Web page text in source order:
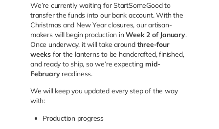
We’re currently waiting for StartSomeGood to
transfer the funds into our bank account. With the
Christmas and New Year closures, our artisan-
makers will begin production inWeek 2 of January.
Once underway, it will take around three-four
weeksfor the lanterns to be handcrafted, finished,
and ready to ship, so we’re expecting mid-
Februaryreadiness.
We will keep you updated every step of the way
with:
Production progress